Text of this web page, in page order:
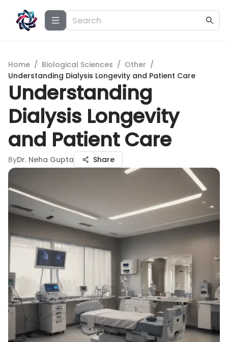
Home / Biological Sciences / Other /
Understanding Dialysis Longevity and Patient Care
Understanding
Dialysis Longevity
and Patient Care
ByDr. Neha Gupta Share